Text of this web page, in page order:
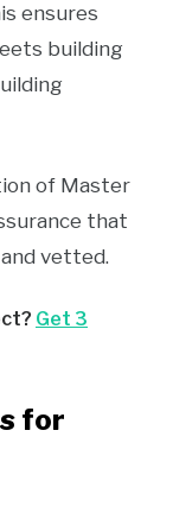
ensures
building
of Master
that
vetted.
Get 3
for